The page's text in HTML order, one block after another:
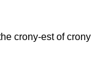
crony-est of crony